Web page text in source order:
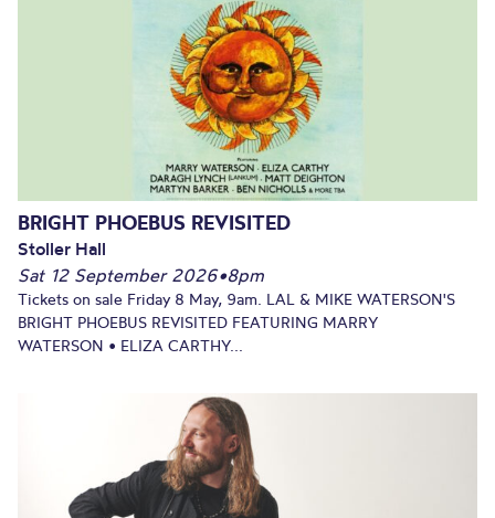
BRIGHT PHOEBUS REVISITED
Stoller Hall
Sat 12 September 2026•8pm
Tickets on sale Friday 8 May, 9am. LAL & MIKE WATERSON'S
BRIGHT PHOEBUS REVISITED FEATURING MARRY
WATERSON • ELIZA CARTHY...